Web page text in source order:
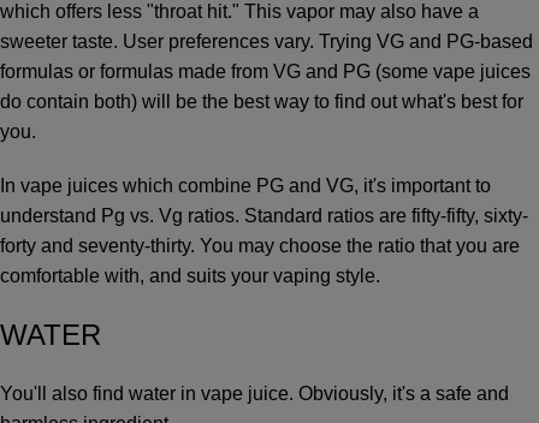
which offers less "throat hit." This vapor may also have a
sweeter taste. User preferences vary. Trying VG and PG-based
formulas or formulas made from VG and PG (some vape juices
do contain both) will be the best way to find out what's best for
you.
In vape juices which combine PG and VG, it's important to
understand Pg vs. Vg ratios. Standard ratios are fifty-fifty, sixty-
forty and seventy-thirty. You may choose the ratio that you are
comfortable with, and suits your vaping style.
WATER
You'll also find water in vape juice. Obviously, it's a safe and